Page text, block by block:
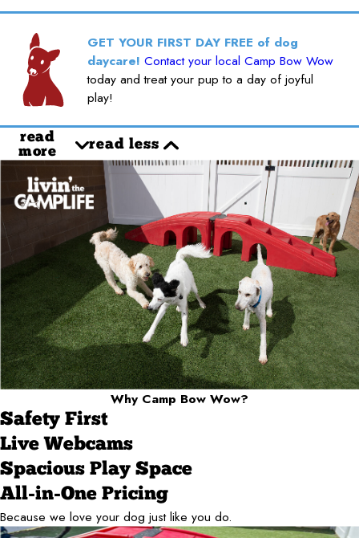
GET YOUR FIRST DAY FREE of dog
daycare! Contact your local Camp Bow Wow
today and treat your pup to a day of joyful
play!
read
more
read less
Why Camp Bow Wow?
Safety First
Live Webcams
Spacious Play Space
All-in-One Pricing
Because we love your dog just like you do.